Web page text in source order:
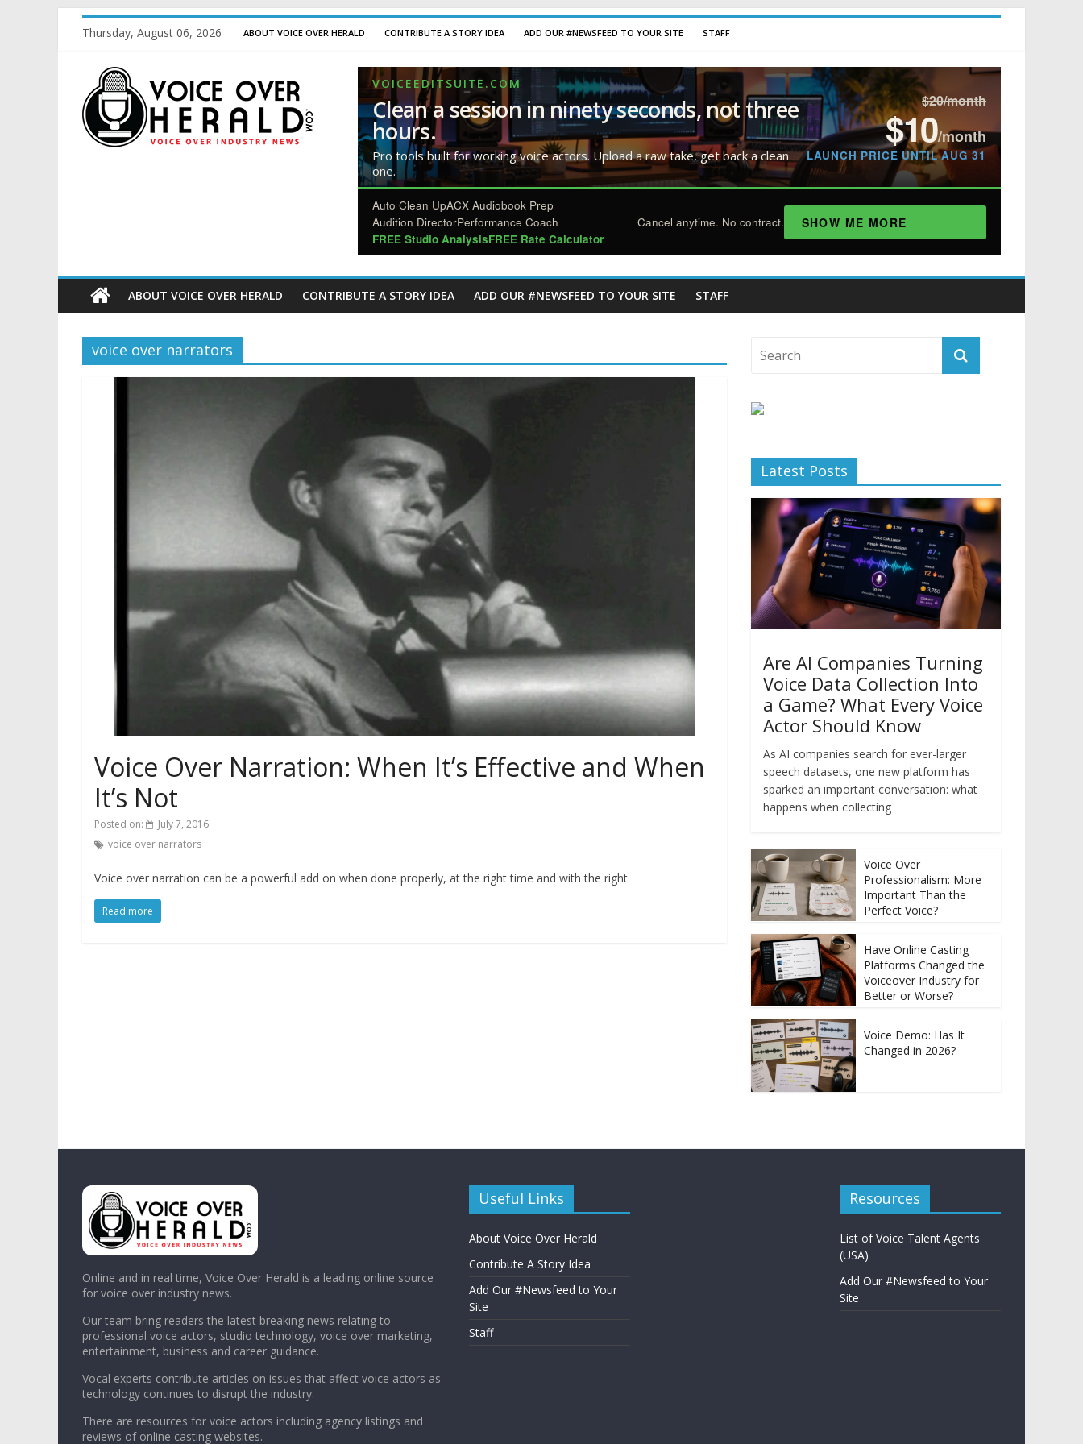
Thursday, August 06, 2026 ABOUT VOICE OVER HERALD CONTRIBUTE A STORY IDEA ADD OUR #NEWSFEED TO YOUR SITE STAFF
VOICEEDITSUITE.COM
Clean a session in ninety seconds, not three
hours.
Pro tools built for working voice actors. Upload a raw take, get back a clean
one.
$20/month
$10/month
LAUNCH PRICE UNTIL AUG 31
Auto Clean UpACX Audiobook Prep
Audition DirectorPerformance Coach
FREE Studio AnalysisFREE Rate Calculator
Cancel anytime. No contract. SHOW ME MORE
ABOUT VOICE OVER HERALD CONTRIBUTE A STORY IDEA ADD OUR #NEWSFEED TO YOUR SITE STAFF
voice over narrators
Voice Over Narration: When It’s Effective and When
It’s Not
Posted on:
July 7, 2016
voice over narrators
Voice over narration can be a powerful add on when done properly, at the right time and with the right
Read more
Latest Posts
Are AI Companies Turning
Voice Data Collection Into
a Game? What Every Voice
Actor Should Know
As AI companies search for ever-larger
speech datasets, one new platform has
sparked an important conversation: what
happens when collecting
Voice Over
Professionalism: More
Important Than the
Perfect Voice?
Have Online Casting
Platforms Changed the
Voiceover Industry for
Better or Worse?
Voice Demo: Has It
Changed in 2026?
Online and in real time, Voice Over Herald is a leading online source
for voice over industry news.
Our team bring readers the latest breaking news relating to
professional voice actors, studio technology, voice over marketing,
entertainment, business and career guidance.
Vocal experts contribute articles on issues that affect voice actors as
technology continues to disrupt the industry.
There are resources for voice actors including agency listings and
reviews of online casting websites.
Useful Links
About Voice Over Herald
Contribute A Story Idea
Add Our #Newsfeed to Your
Site
Staff
Resources
List of Voice Talent Agents
(USA)
Add Our #Newsfeed to Your
Site